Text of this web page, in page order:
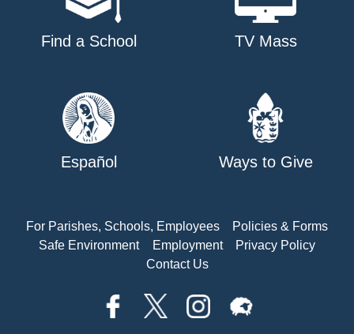
Find a School TV Mass
Español Ways to Give
For Parishes, Schools, Employees
Policies & Forms
Safe Environment
Employment
Privacy Policy
Contact Us